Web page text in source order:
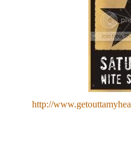
http://